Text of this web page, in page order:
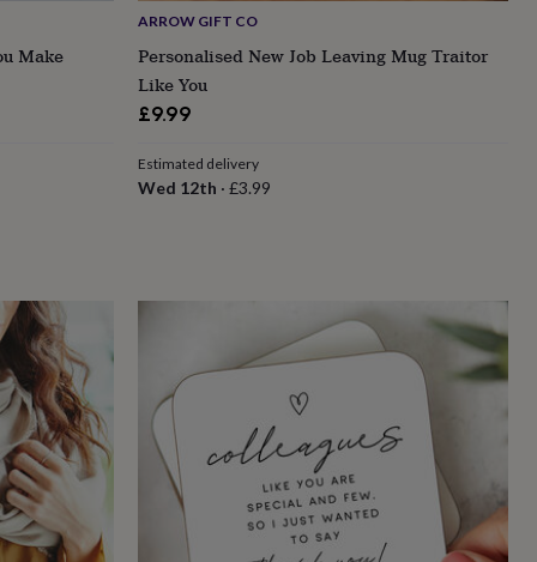
Make
ARROW GIFT CO
Personalised New Job Leaving Mug Traitor
Like You
£9.99
Estimated delivery
Wed 12th · £3.99